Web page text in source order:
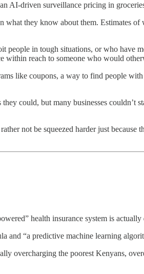
AI-driven surveillance pricing in
they know about them. Estimates
in tough situations, or who have
within reach to someone who would
like coupons, a way to find people
could, but many businesses
not be squeezed harder just
health insurance system is actually
and “a predictive machine learning
overcharging the poorest Kenyans,